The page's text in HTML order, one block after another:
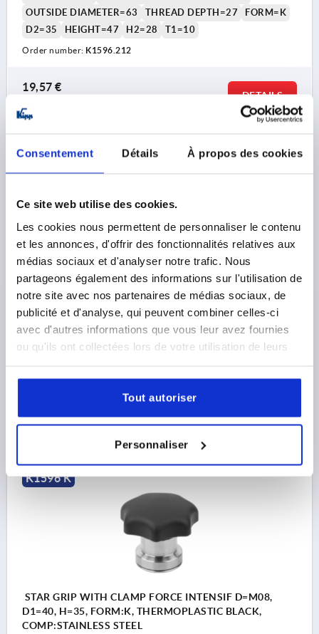
Consentement Détails À propos des cookies
Ce site web utilise des cookies.
Les cookies nous permettent de personnaliser le contenu
et les annonces, d'offrir des fonctionnalités relatives aux
médias sociaux et d'analyser notre trafic. Nous
partageons également des informations sur l'utilisation de
notre site avec nos partenaires de médias sociaux, de
publicité et d'analyse, qui peuvent combiner celles-ci
avec d'autres informations que vous leur avez fournies
ou qu'ils ont collectées lors de votre utilisation de leurs
Tout autoriser
Personnaliser
OUTSIDE DIAMETER=63
THREAD DEPTH=27
FORM=K
D2=35
HEIGHT=47 H2=28 T1=10
Order number: K1596.212
19,57 €
plus shipping costs
DETAILS
K1596 K
STAR GRIP WITH CLAMP FORCE INTENSIF D=M06,
D1=32, H=31, FORM:K, THERMOPLASTIC BLACK,
COMP:STAINLESS STEEL
THREAD=M6
COMPONENT MATERIAL=STAINLESS STEEL
OUTSIDE DIAMETER=32
THREAD DEPTH=22
FORM=K
Order number:K1596.306
21,41 €
plus sales tax
DETAILS
K1596 K
STAR GRIP WITH CLAMP FORCE INTENSIF D=M08,
D1=40, H=35, FORM:K, THERMOPLASTIC BLACK,
COMP:STAINLESS STEEL